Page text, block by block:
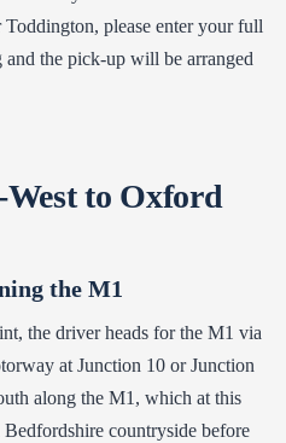
please enter your full
the pick-up will be arranged
to Oxford
the M1
the driver heads for the M1 via
at Junction 10 or Junction
along the M1, which at this
Bedfordshire countryside before